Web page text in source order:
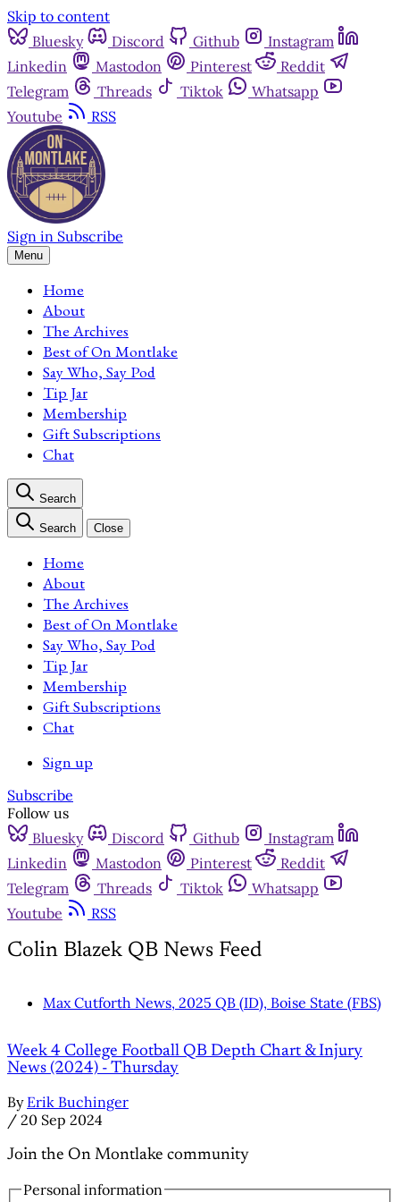
Skip to content
Bluesky
Discord Github
Instagram
Linkedin
Mastodon Pinterest
Reddit
Telegram
Threads Tiktok
Whatsapp
Youtube
RSS
Sign in Subscribe
Menu
Home
About
The Archives
Best of On Montlake
Say Who, Say Pod
Tip Jar
Membership
Gift Subscriptions
Chat
Search
Search Close
Home
About
The Archives
Best of On Montlake
Say Who, Say Pod
Tip Jar
Membership
Gift Subscriptions
Chat
Sign up
Subscribe
Follow us
Bluesky
Discord Github
Instagram
Linkedin
Mastodon Pinterest
Reddit
Telegram
Threads Tiktok
Whatsapp
Youtube
RSS
Colin Blazek QB News Feed
Max Cutforth News, 2025 QB (ID), Boise State (FBS)
Week 4 College Football QB Depth Chart & Injury
News (2024) - Thursday
By Erik Buchinger
/ 20 Sep 2024
Join the On Montlake community
Personal information